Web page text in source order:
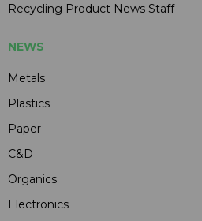
Recycling Product News Staff
NEWS
Metals
Plastics
Paper
C&D
Organics
Electronics